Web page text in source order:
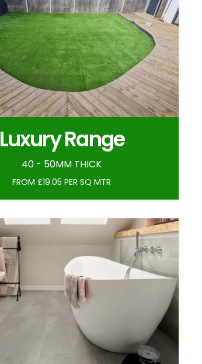
Luxury Range
40 - 50MM THICK
FROM £19.05 PER SQ MTR